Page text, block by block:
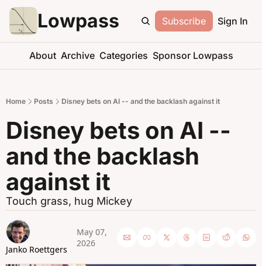
Lowpass Subscribe Sign In
About Archive Categories Sponsor Lowpass
Home Posts Disney bets on AI -- and the backlash against it
Disney bets on AI --
and the backlash
against it
Touch grass, hug Mickey
Janko Roettgers
May 07,
2026